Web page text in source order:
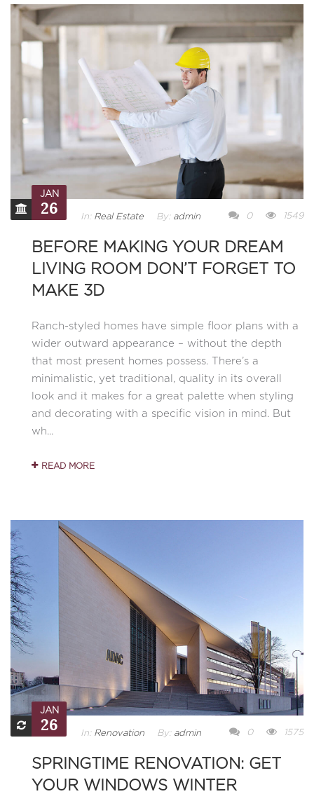
JAN
26 In: Real Estate By: admin 0 1549
BEFORE MAKING YOUR DREAM
LIVING ROOM DON’T FORGET TO
MAKE 3D
Ranch-styled homes have simple floor plans with a
wider outward appearance – without the depth
that most present homes possess. There’s a
minimalistic, yet traditional, quality in its overall
look and it makes for a great palette when styling
and decorating with a specific vision in mind. But
wh...
READ MORE
JAN
26 In: Renovation By: admin 0 1575
SPRINGTIME RENOVATION: GET
YOUR WINDOWS WINTER